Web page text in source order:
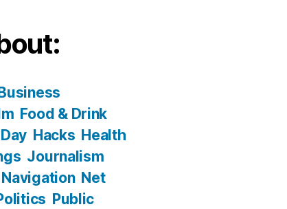
Business
Food & Drink
Hacks Health
Journalism
Navigation Net
Public